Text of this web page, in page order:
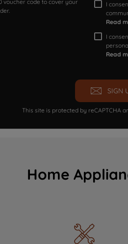
voucher code to cover your
I
Read
I
Read
SIGN
This site is protected by reCAPTCHA
Home